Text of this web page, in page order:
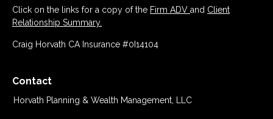
Click on the links for a copy of the Firm ADV and Client
Relationship Summary.
Craig Horvath CA Insurance #0I14104
Contact
Horvath Planning & Wealth Management, LLC